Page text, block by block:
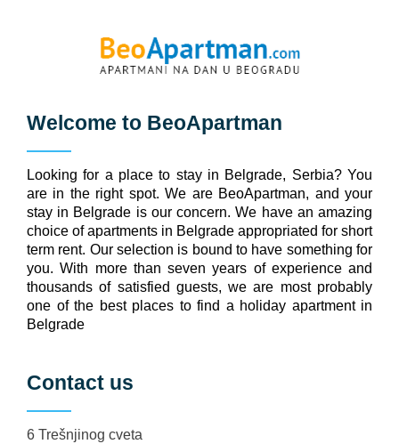
Welcome to BeoApartman
Looking for a place to stay in Belgrade, Serbia? You
are in the right spot. We are BeoApartman, and your
stay in Belgrade is our concern. We have an amazing
choice of apartments in Belgrade appropriated for short
term rent. Our selection is bound to have something for
you. With more than seven years of experience and
thousands of satisfied guests, we are most probably
one of the best places to find a holiday apartment in
Belgrade
Contact us
6 Trešnjinog cveta